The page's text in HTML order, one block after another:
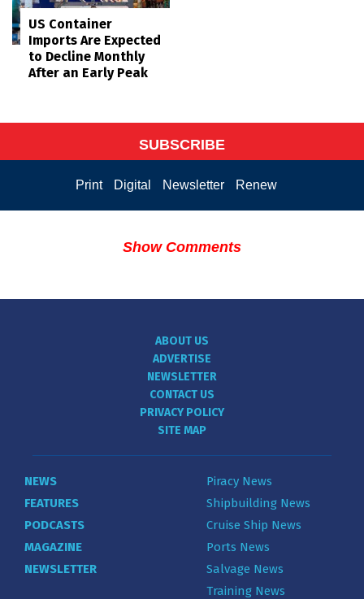
US Container
Imports Are Expected
to Decline Monthly
After an Early Peak
SUBSCRIBE
Print Digital Newsletter Renew
Show Comments
ABOUT US
ADVERTISE
NEWSLETTER
CONTACT US
PRIVACY POLICY
SITE MAP
NEWS
FEATURES
PODCASTS
MAGAZINE
NEWSLETTER
Piracy News
Shipbuilding News
Cruise Ship News
Ports News
Salvage News
Training News